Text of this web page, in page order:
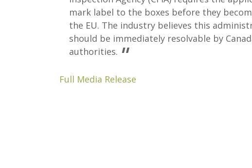
mark label to the boxes before they
the EU. The industry believes this
should be immediately resolvable by
authorities.
Full Media Release